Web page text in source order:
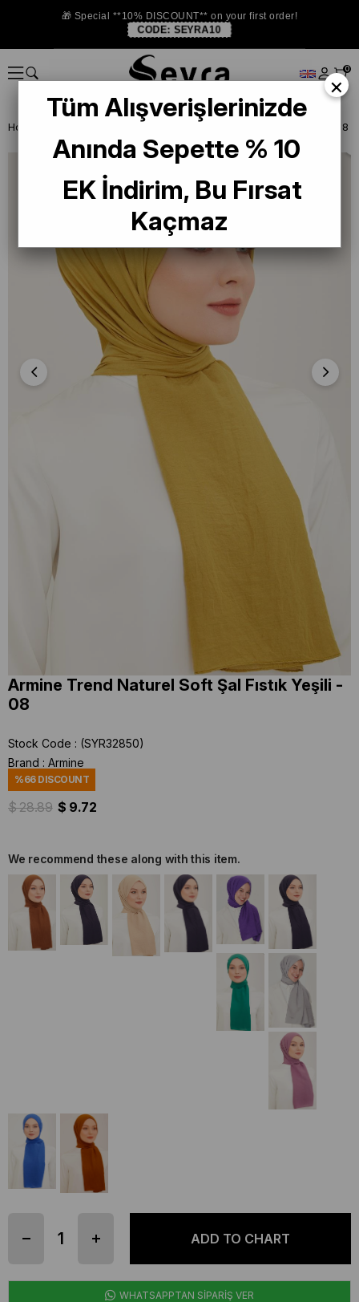
🎁 Special **10% DISCOUNT** on your first order!
CODE: SEYRA10
0
Homepage Armine Trend Naturel Soft Şal Fıstık Yeşili - 08
Armine Trend Naturel Soft Şal Fıstık Yeşili -
08
Stock Code
(SYR32850)
Brand : Armine
%66DISCOUNT
$ 28.89 $ 9.72
We recommend these along with this item.
WHATSAPPTAN SİPARİŞ VER
×
Tüm Alışverişlerinizde
Anında Sepette % 10
EK İndirim, Bu Fırsat
Kaçmaz